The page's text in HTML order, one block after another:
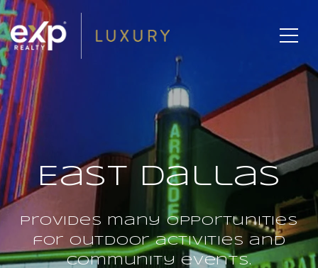
East Dallas
Provides many opportunities
for outdoor activities and
community events.